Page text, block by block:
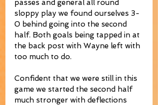
passes and general all round
sloppy play we found ourselves 3-
0 behind going into the second
half. Both goals being tapped in at
the back post with Wayne left with
too much to do.
Confident that we were still in this
game we started the second half
much stronger with deflections